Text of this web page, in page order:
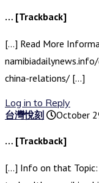
… [Trackback]
[…] Read More
china-relations/ […]
Log in to Reply
台灣悅刻
October
… [Trackback]
[…] Info on that